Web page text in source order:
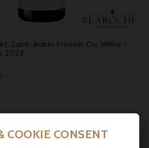
Saint-Aubin Premier Cru White -
2023
COOKIE CONSENT